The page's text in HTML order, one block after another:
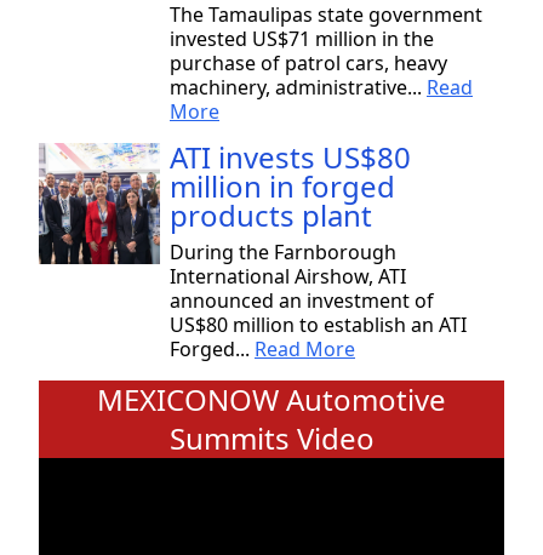
The Tamaulipas state government
invested US$71 million in the
purchase of patrol cars, heavy
machinery, administrative... Read
More
ATI invests US$80
million in forged
products plant
During the Farnborough
International Airshow, ATI
announced an investment of
US$80 million to establish an ATI
Forged... Read More
MEXICONOW Automotive
Summits Video